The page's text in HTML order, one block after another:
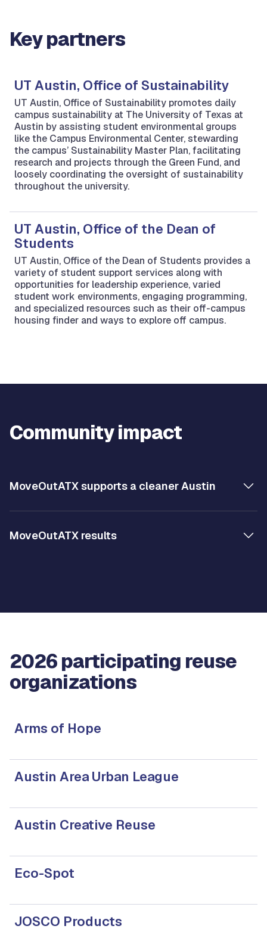
Key partners
UT Austin, Office of Sustainability
UT Austin, Office of Sustainability promotes daily
campus sustainability at The University of Texas at
Austin by assisting student environmental groups
like the Campus Environmental Center, stewarding
the campus’ Sustainability Master Plan, facilitating
research and projects through the Green Fund, and
loosely coordinating the oversight of sustainability
throughout the university.
UT Austin, Office of the Dean of
Students
UT Austin, Office of the Dean of Students provides a
variety of student support services along with
opportunities for leadership experience, varied
student work environments, engaging programming,
and specialized resources such as their off-campus
housing finder and ways to explore off campus.
Community impact
MoveOutATX supports a cleaner Austin
MoveOutATX results
2026 participating reuse
organizations
Arms of Hope
Austin Area Urban League
Austin Creative Reuse
Eco-Spot
JOSCO Products